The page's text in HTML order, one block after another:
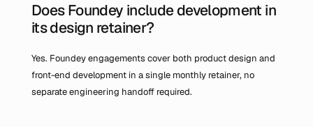
Does Foundey include development in
its design retainer?
Yes. Foundey engagements cover both product design and
front-end development in a single monthly retainer, no
separate engineering handoff required.